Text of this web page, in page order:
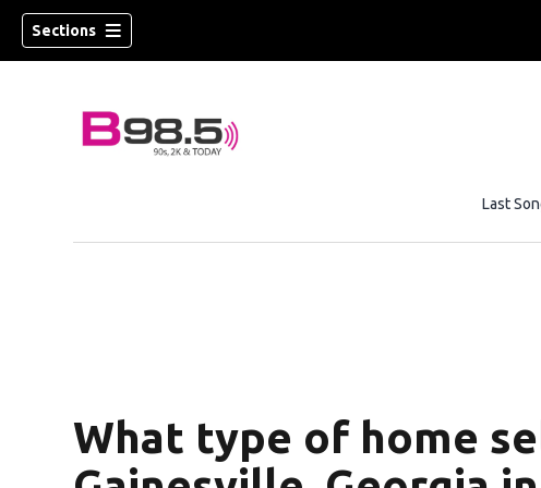
Sections
window)
Last
What type of home